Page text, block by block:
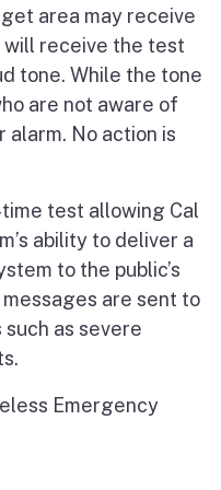
area may receive
will receive the test
tone. While the tone
are not aware of
No action is
test allowing Cal
ability to deliver a
to the public’s
are sent to
as severe
Emergency